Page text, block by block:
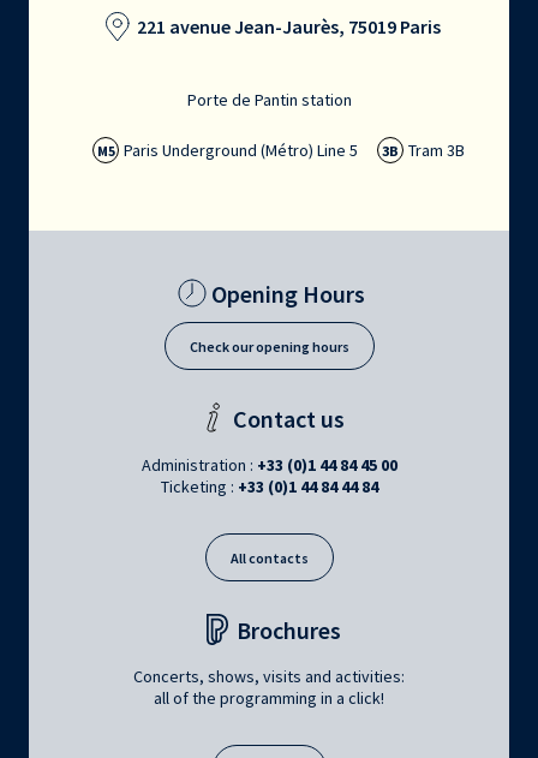
221 avenue Jean-Jaurès, 75019 Paris
Porte de Pantin station
M5 Paris Underground (Métro) Line 5 3B Tram 3B
Opening Hours
Check our opening hours
Contact us
Administration : +33 (0)1 44 84 45 00
Ticketing : +33 (0)1 44 84 44 84
All contacts
Brochures
Concerts, shows, visits and activities:
all of the programming in a click!